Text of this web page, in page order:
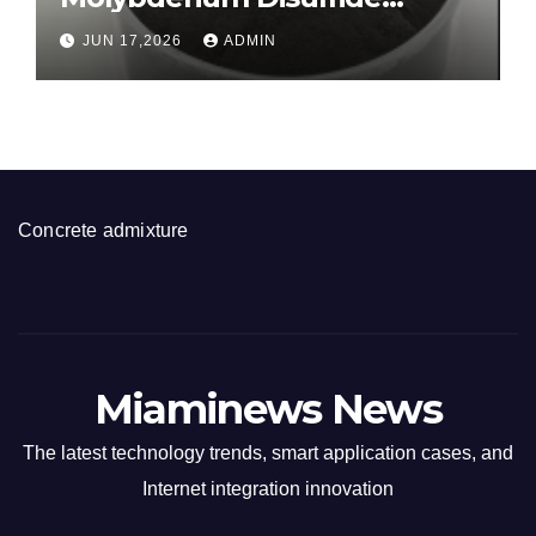
Revolution molybdenum
disulfide powder for sale
JUN 17,2026 ADMIN
Concrete admixture
Miaminews News
The latest technology trends, smart application cases, and
Internet integration innovation